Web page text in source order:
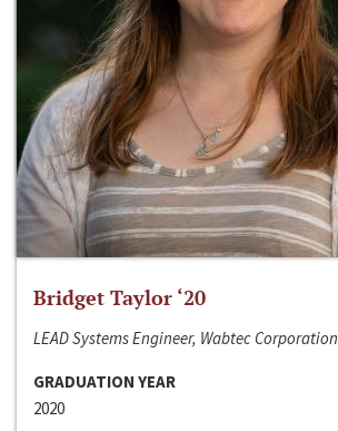
Bridget Taylor ‘20
LEAD Systems Engineer, Wabtec Corporation
GRADUATION YEAR
2020